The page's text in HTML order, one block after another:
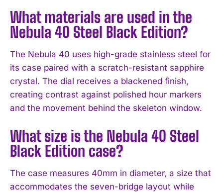
I've read and accept thePrivacy Policy.
What materials are used in the
Nebula 40 Steel Black Edition?
The Nebula 40 uses high-grade stainless steel for
its case paired with a scratch-resistant sapphire
crystal. The dial receives a blackened finish,
creating contrast against polished hour markers
and the movement behind the skeleton window.
What size is the Nebula 40 Steel
Black Edition case?
The case measures 40mm in diameter, a size that
accommodates the seven-bridge layout while